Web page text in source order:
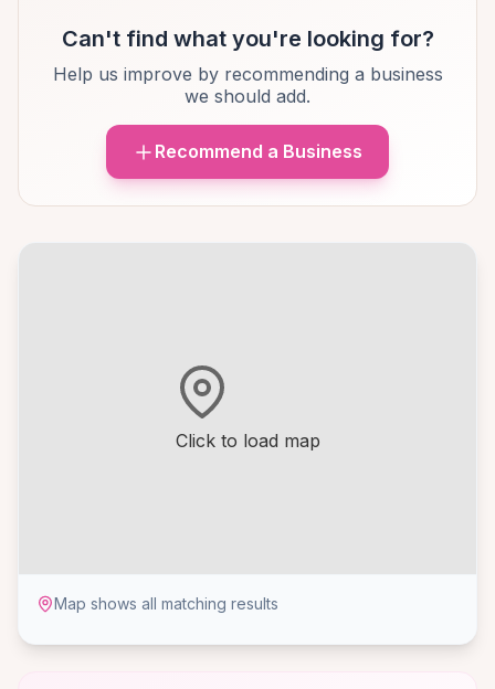
Click to load map
Map shows all matching results
Can't find what you're looking for?
Help us improve by recommending a business
we should add.
Recommend a Business